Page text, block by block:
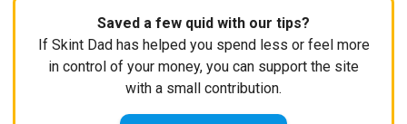
Saved a few quid with our tips?
If Skint Dad has helped you spend less or feel more
in control of your money, you can support the site
with a small contribution.